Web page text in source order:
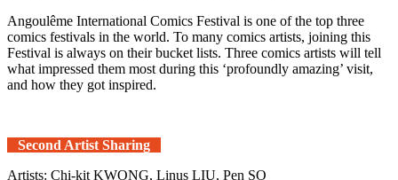
Angoulême International Comics Festival is one of the top three
comics festivals in the world. To many comics artists, joining this
Festival is always on their bucket lists. Three comics artists will tell
what impressed them most during this ‘profoundly amazing’ visit,
and how they got inspired.
Second Artist Sharing
Artists: Chi-kit KWONG, Linus LIU, Pen SO